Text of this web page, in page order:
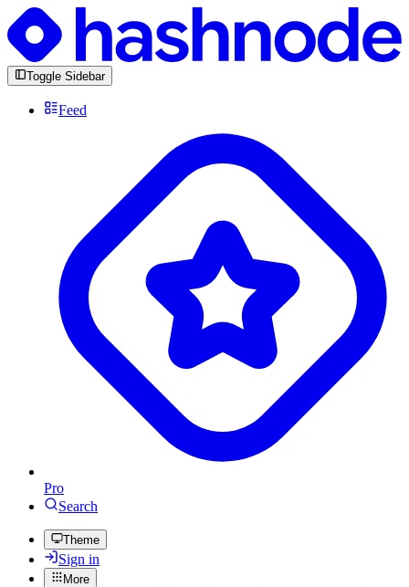
Toggle Sidebar
Feed
Pro
Search
Theme
Sign in
More